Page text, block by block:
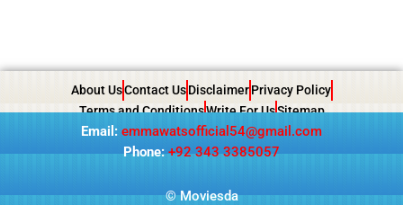
About UsContact Us Disclaimer Privacy Policy
Terms and ConditionsWrite For UsSitemap
Email: emmawatsofficial54@gmail.com
Phone: +92 343 3385057
© Moviesda